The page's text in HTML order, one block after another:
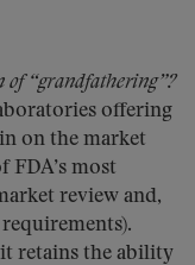
of “grandfathering”?
offering
on the market
most
review and,
retains the ability